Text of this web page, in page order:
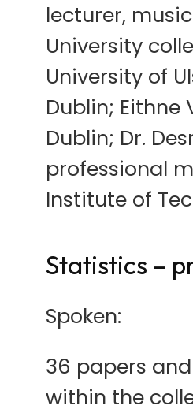
lecturer,
University
University of
Dublin; Eithne
Dublin; Dr.
professional
Institute of
Statistics –
Spoken:
36 papers
within the